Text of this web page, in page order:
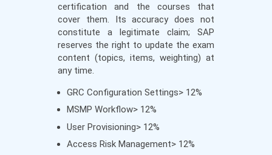
certification and the courses that
cover them. Its accuracy does not
constitute a legitimate claim; SAP
reserves the right to update the exam
content (topics, items, weighting) at
any time.
GRC Configuration Settings> 12%
MSMP Workflow> 12%
User Provisioning> 12%
Access Risk Management> 12%